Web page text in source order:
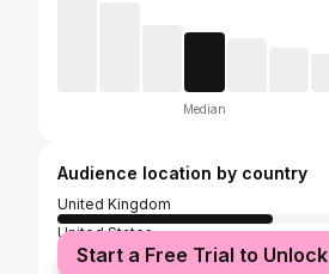
Median
Audience location by country
United Kingdom
United States
Jordan
Start a Free Trial to Unlock